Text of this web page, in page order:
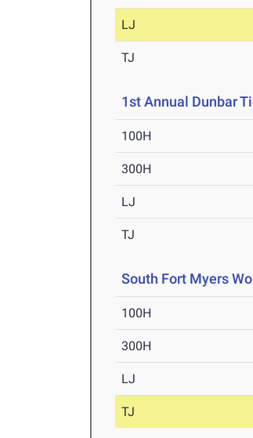
LJ
TJ
1st Annual Dunbar
100H
300H
LJ
TJ
South Fort Myers
100H
300H
LJ
TJ